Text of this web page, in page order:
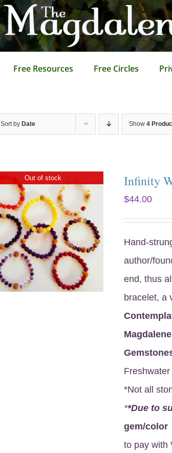
Free Resources Free Circles
Sort by Date Show 4
Out of stock Infinity
$44.00
Hand-
author/
end, thus
bracelet, a
*Not all
**Due to
gem/color
to pay with